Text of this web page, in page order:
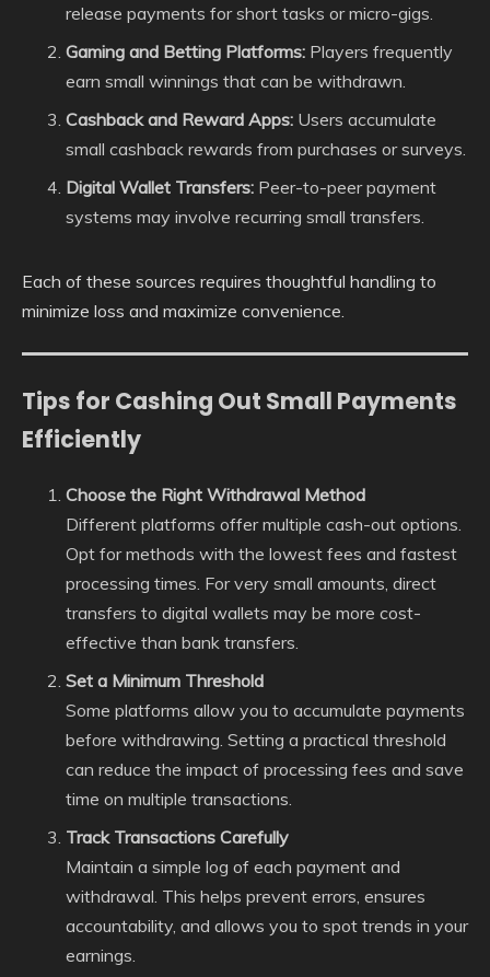
release payments for short tasks or micro-gigs.
Gaming and Betting Platforms: Players frequently
earn small winnings that can be withdrawn.
Cashback and Reward Apps: Users accumulate
small cashback rewards from purchases or surveys.
Digital Wallet Transfers: Peer-to-peer payment
systems may involve recurring small transfers.
Each of these sources requires thoughtful handling to
minimize loss and maximize convenience.
Tips for Cashing Out Small Payments
Efficiently
Choose the Right Withdrawal Method
Different platforms offer multiple cash-out options.
Opt for methods with the lowest fees and fastest
processing times. For very small amounts, direct
transfers to digital wallets may be more cost-
effective than bank transfers.
Set a Minimum Threshold
Some platforms allow you to accumulate payments
before withdrawing. Setting a practical threshold
can reduce the impact of processing fees and save
time on multiple transactions.
Track Transactions Carefully
Maintain a simple log of each payment and
withdrawal. This helps prevent errors, ensures
accountability, and allows you to spot trends in your
earnings.